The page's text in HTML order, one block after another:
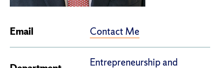
Email Contact Me
Entrepreneurship and